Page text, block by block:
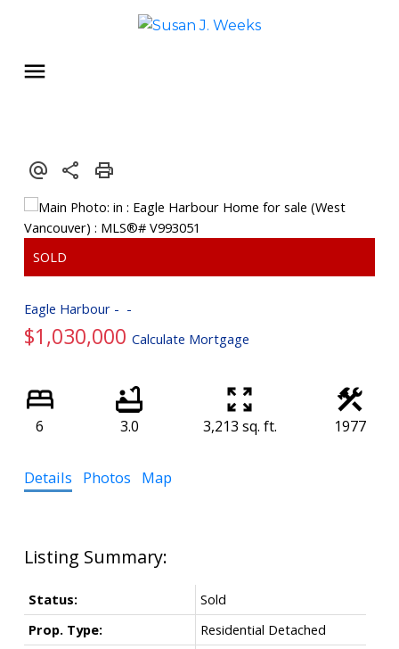
Eagle Harbour
$1,030,000 Calculate Mortgage
6 3.0 3,213 sq. ft. 1977
Details Photos Map
Status:
Sold
Prop. Type:
Residential Detached